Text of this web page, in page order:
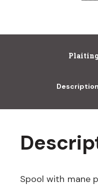
Description
Spool with mane